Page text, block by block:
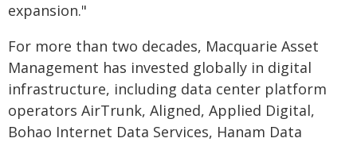
expansion."
For more than two decades, Macquarie Asset
Management has invested globally in digital
infrastructure, including data center platform
operators AirTrunk, Aligned, Applied Digital,
Bohao Internet Data Services, Hanam Data